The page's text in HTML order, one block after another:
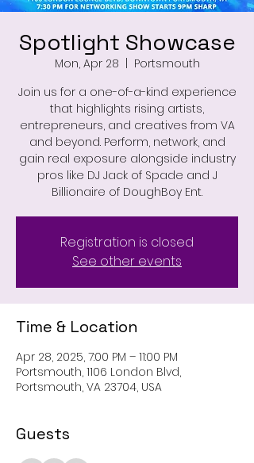
Spotlight Showcase
Mon, Apr 28
Portsmouth
Join us for a one-of-a-kind experience
that highlights rising artists,
entrepreneurs, and creatives from VA
and beyond. Perform, network, and
gain real exposure alongside industry
pros like DJ Jack of Spade and J
Billionaire of DoughBoy Ent.
Registration is closed
See other events
Time & Location
Apr 28, 2025, 7:00 PM – 11:00 PM
Portsmouth, 1106 London Blvd,
Portsmouth, VA 23704, USA
Guests